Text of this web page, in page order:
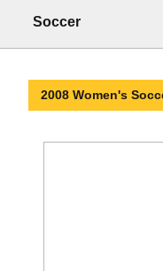
Soccer
2008 Women's